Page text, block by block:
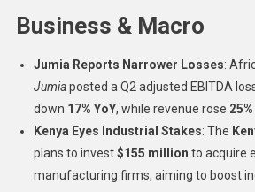
Business & Macro
Jumia Reports Narrower Losses:
Jumiaposted a Q2 adjusted EBITDA
down 17% YoY, while revenue rose 25%
Kenya Eyes Industrial Stakes: The
plans to invest$155 million to acquire
manufacturing firms, aiming to boost